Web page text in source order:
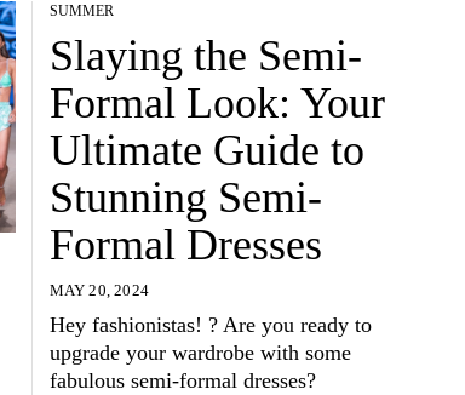
SUMMER
Slaying the Semi-
Formal Look: Your
Ultimate Guide to
Stunning Semi-
Formal Dresses
MAY 20, 2024
Hey fashionistas! ? Are you ready to
upgrade your wardrobe with some
fabulous semi-formal dresses?